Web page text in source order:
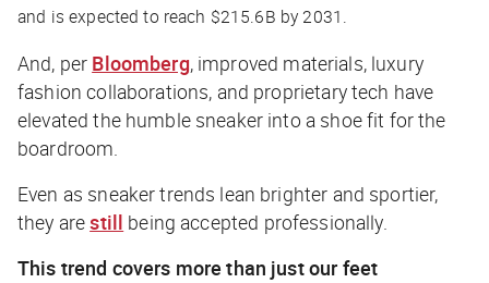
and is expected to reach $215.6B by 2031.
And, per Bloomberg, improved materials, luxury
fashion collaborations, and proprietary tech have
elevated the humble sneaker into a shoe fit for the
boardroom.
Even as sneaker trends lean brighter and sportier,
they arestill being accepted professionally.
This trend covers more than just our feet